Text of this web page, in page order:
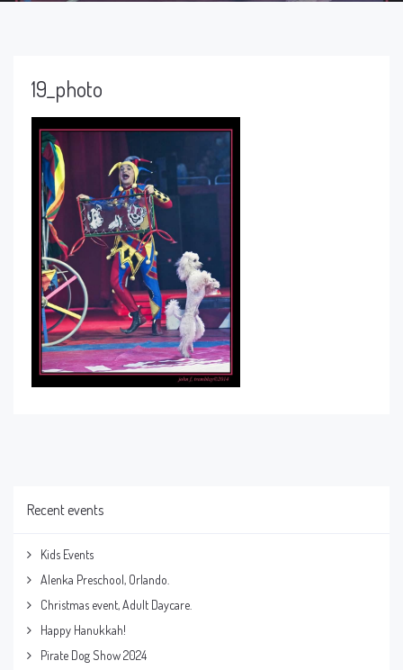
19_photo
Recent events
Kids Events
Alenka Preschool, Orlando.
Christmas event, Adult Daycare.
Happy Hanukkah!
Pirate Dog Show 2024